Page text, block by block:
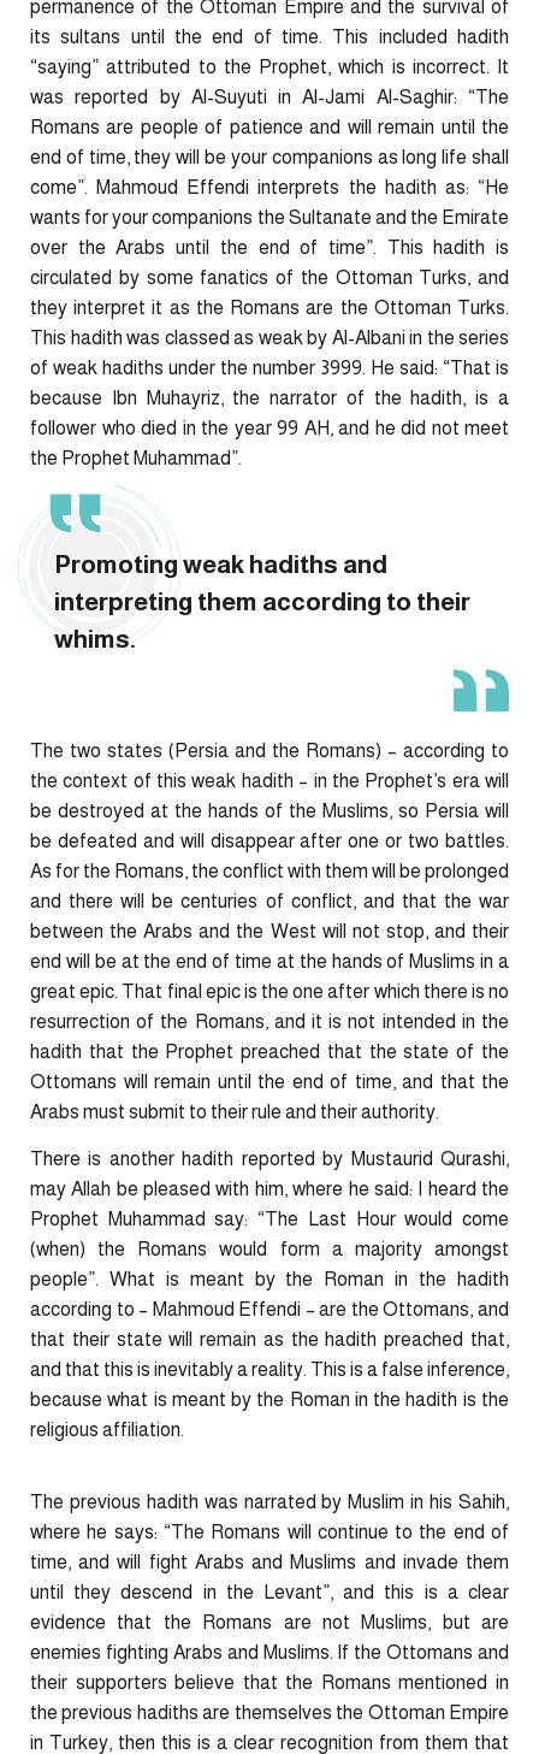
permanence of the Ottoman Empire and the survival of
its sultans until the end of time. This included hadith
“saying” attributed to the Prophet, which is incorrect. It
was reported by Al-Suyuti in Al-Jami Al-Saghir: “The
Romans are people of patience and will remain until the
end of time, they will be your companions as long life shall
come”. Mahmoud Effendi interprets the hadith as: “He
wants for your companions the Sultanate and the Emirate
over the Arabs until the end of time”. This hadith is
circulated by some fanatics of the Ottoman Turks, and
they interpret it as the Romans are the Ottoman Turks.
This hadith was classed as weak by Al-Albani in the series
of weak hadiths under the number 3999. He said: “That is
because Ibn Muhayriz, the narrator of the hadith, is a
follower who died in the year 99 AH, and he did not meet
the Prophet Muhammad”.
Promoting weak hadiths and
interpreting them according to their
whims.
The two states (Persia and the Romans) – according to
the context of this weak hadith – in the Prophet’s era will
be destroyed at the hands of the Muslims, so Persia will
be defeated and will disappear after one or two battles.
As for the Romans, the conflict with them will be prolonged
and there will be centuries of conflict, and that the war
between the Arabs and the West will not stop, and their
end will be at the end of time at the hands of Muslims in a
great epic. That final epic is the one after which there is no
resurrection of the Romans, and it is not intended in the
hadith that the Prophet preached that the state of the
Ottomans will remain until the end of time, and that the
Arabs must submit to their rule and their authority.
There is another hadith reported by Mustaurid Qurashi,
may Allah be pleased with him, where he said: I heard the
Prophet Muhammad say: “The Last Hour would come
(when) the Romans would form a majority amongst
people”. What is meant by the Roman in the hadith
according to – Mahmoud Effendi – are the Ottomans, and
that their state will remain as the hadith preached that,
and that this is inevitably a reality. This is a false inference,
because what is meant by the Roman in the hadith is the
religious affiliation.
The previous hadith was narrated by Muslim in his Sahih,
where he says: “The Romans will continue to the end of
time, and will fight Arabs and Muslims and invade them
until they descend in the Levant”, and this is a clear
evidence that the Romans are not Muslims, but are
enemies fighting Arabs and Muslims. If the Ottomans and
their supporters believe that the Romans mentioned in
the previous hadiths are themselves the Ottoman Empire
in Turkey, then this is a clear recognition from them that